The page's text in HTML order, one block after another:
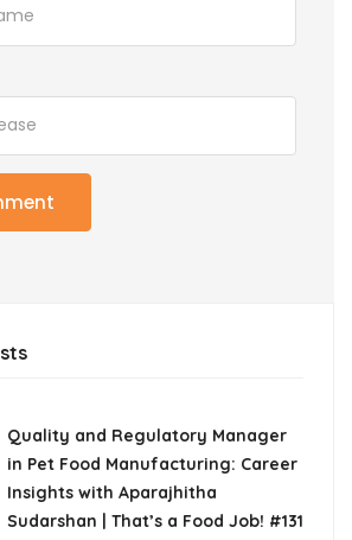
Quality and Regulatory Manager
in Pet Food Manufacturing: Career
Insights with Aparajhitha
Sudarshan | That’s a Food Job! #131